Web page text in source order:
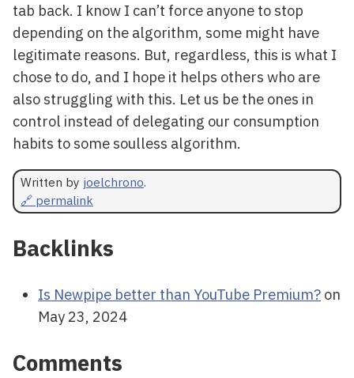
tab back. I know I can’t force anyone to stop
depending on the algorithm, some might have
legitimate reasons. But, regardless, this is what I
chose to do, and I hope it helps others who are
also struggling with this. Let us be the ones in
control instead of delegating our consumption
habits to some soulless algorithm.
Written by joelchrono.
🔗 permalink
Backlinks
Is Newpipe better than YouTube Premium? on
May 23, 2024
Comments